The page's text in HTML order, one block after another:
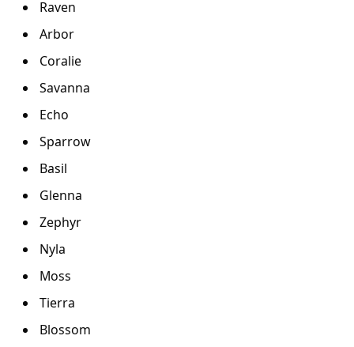
Raven
Arbor
Coralie
Savanna
Echo
Sparrow
Basil
Glenna
Zephyr
Nyla
Moss
Tierra
Blossom